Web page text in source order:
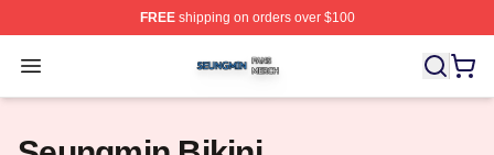
FREEshipping on orders over $100
Open menu
Seungmin Shop ⚡️ Officially Licensed Seungmin